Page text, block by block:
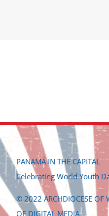
PANAMÁ IN THE CAPITAL
Celebrating World Youth
© 2022 ARCHDIOCESE OF
OF DIGITAL MEDIA